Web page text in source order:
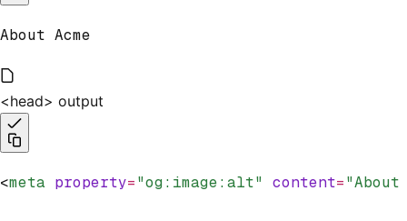
About Acme
<head> output
<meta property="og:image:alt" content="About